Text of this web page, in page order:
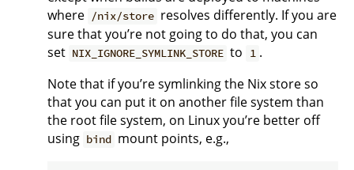
where /nix/store resolves differently. If you are
sure that you’re not going to do that, you can
set NIX_IGNORE_SYMLINK_STORE to 1 .
Note that if you’re symlinking the Nix store so
that you can put it on another file system than
the root file system, on Linux you’re better off
using bind mount points, e.g.,